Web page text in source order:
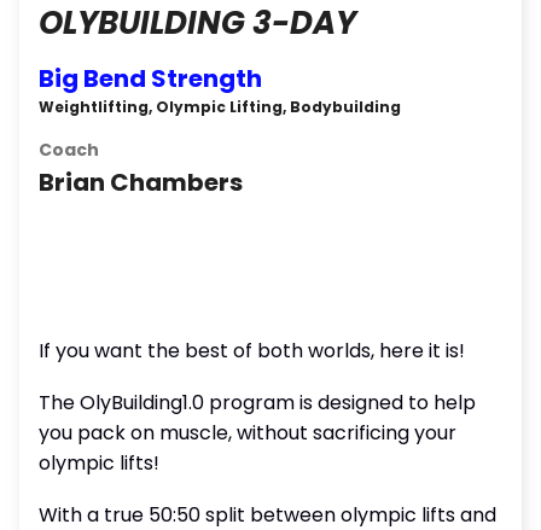
OLYBUILDING 3-DAY
Big Bend Strength
Weightlifting, Olympic Lifting, Bodybuilding
Coach
Brian Chambers
If you want the best of both worlds, here it is!
The OlyBuilding1.0 program is designed to help
you pack on muscle, without sacrificing your
olympic lifts!
With a true 50:50 split between olympic lifts and